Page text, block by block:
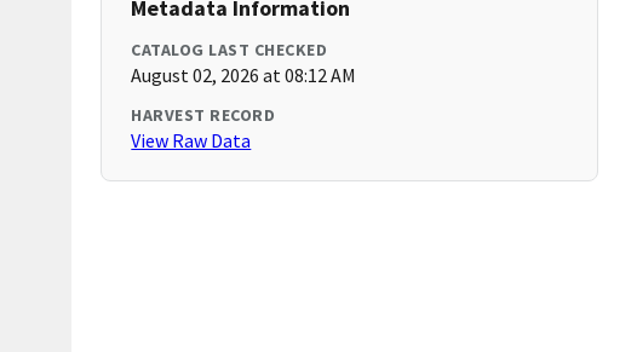
Metadata Information
CATALOG LAST CHECKED
August 02, 2026 at 08:12 AM
HARVEST RECORD
View Raw Data